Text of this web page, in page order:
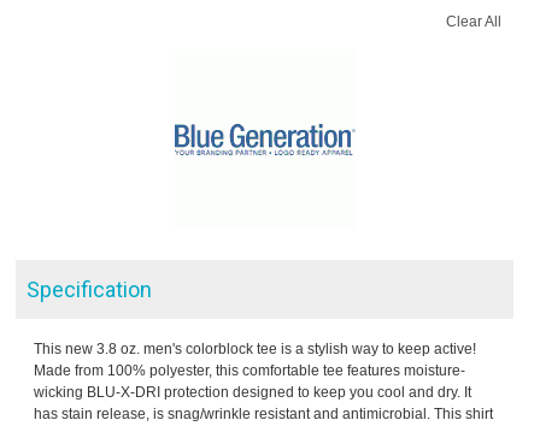
Clear All
Specification
This new 3.8 oz. men's colorblock tee is a stylish way to keep active!
Made from 100% polyester, this comfortable tee features moisture-
wicking BLU-X-DRI protection designed to keep you cool and dry. It
has stain release, is snag/wrinkle resistant and antimicrobial. This shirt